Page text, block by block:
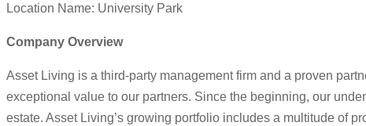
Location Name: University Park
Company Overview
Asset Living is a third-party management firm and a proven
exceptional value to our partners. Since the beginning, our
estate. Asset Living’s growing portfolio includes a multitude of